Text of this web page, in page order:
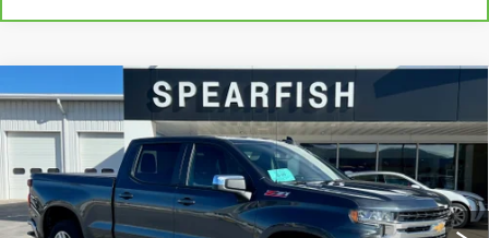
USED2021
CHEVROLET
SILVERADO 1500
Price Drop
VIN:1GCUYDET1MZ391522 Stock:1973B Model:CK10743
0 mi Ext. Int.
$6,378
SAVINGS
$27,522
BEST PRICE
Compare Vehicle